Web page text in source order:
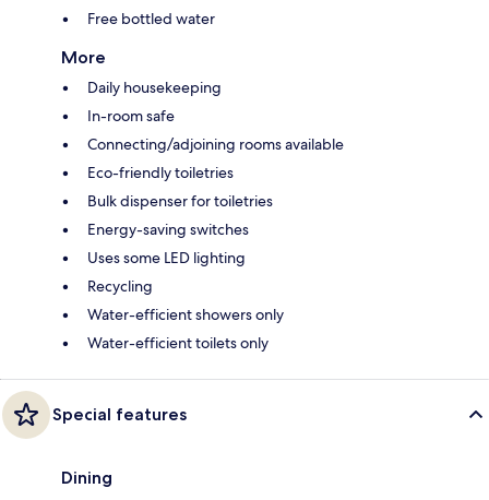
Free bottled water
More
Daily housekeeping
In-room safe
Connecting/adjoining rooms available
Eco-friendly toiletries
Bulk dispenser for toiletries
Energy-saving switches
Uses some LED lighting
Recycling
Water-efficient showers only
Water-efficient toilets only
Special features
Dining